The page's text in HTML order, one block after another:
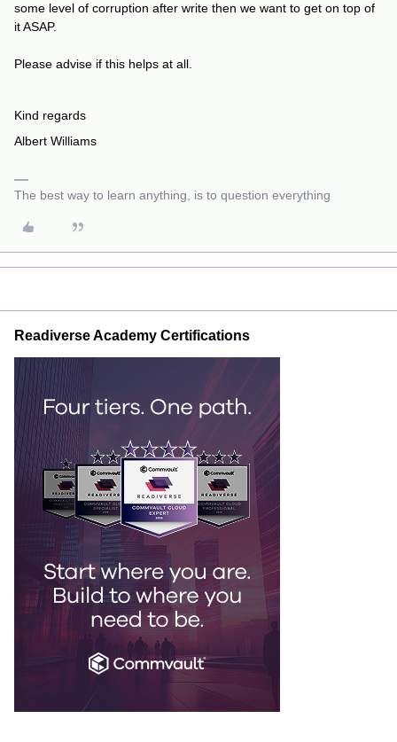
some level of corruption after write then we want to get on top of
it ASAP.
Please advise if this helps at all.
Kind regards
Albert Williams
The best way to learn anything, is to question everything
Readiverse Academy Certifications